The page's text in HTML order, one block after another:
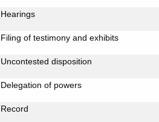
Hearings
Filing of testimony and exhibits
Uncontested disposition
Delegation of powers
Record